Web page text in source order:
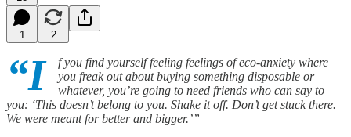
1 2
“I
f you find yourself feeling feelings of eco-anxiety where
you freak out about buying something disposable or
whatever, you’re going to need friends who can say to
you: ‘This doesn’t belong to you. Shake it off. Don’t get stuck there.
We were meant for better and bigger.’”